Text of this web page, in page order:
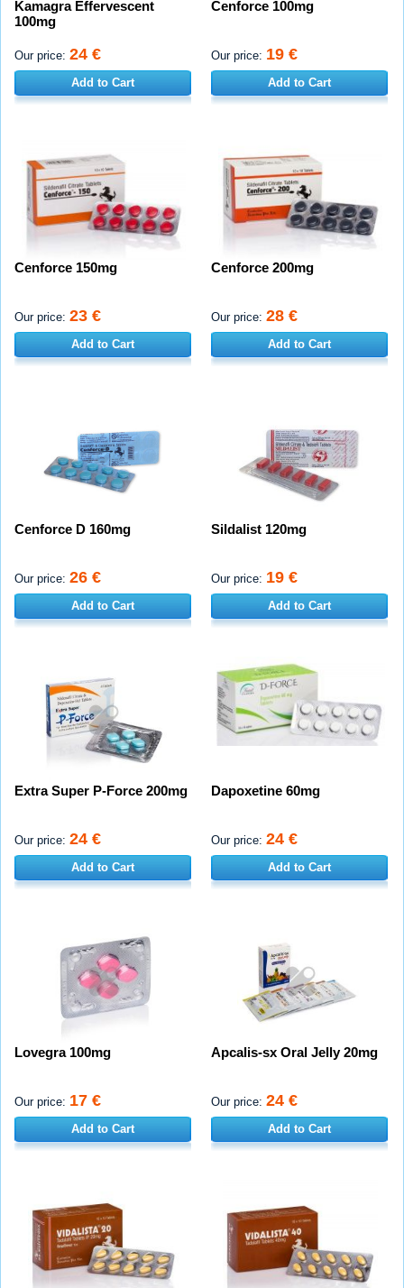
Kamagra Effervescent
100mg
Our price: 24 €
Add to Cart
Cenforce 100mg
Our price: 19 €
Add to Cart
Cenforce 150mg
Our price: 23 €
Add to Cart
Cenforce 200mg
Our price: 28 €
Add to Cart
Cenforce D 160mg
Our price: 26 €
Add to Cart
Sildalist 120mg
Our price: 19 €
Add to Cart
Extra Super P-Force 200mg
Our price: 24 €
Add to Cart
Dapoxetine 60mg
Our price: 24 €
Add to Cart
Lovegra 100mg
Our price: 17 €
Add to Cart
Apcalis-sx Oral Jelly 20mg
Our price: 24 €
Add to Cart